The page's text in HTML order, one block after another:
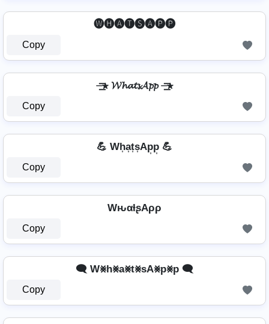
🅦🅗🅐🅣🅢🅐🅟🅟
Copy
⏤͟͟͞͞★ 𝓦𝓱𝓪𝓽𝓼𝓐𝓹𝓹 ⏤͟͟͞͞★
Copy
💪 Wh͎a͎t͎s͎Ap͎p͎ 💪
Copy
WԋαƚʂAρρ
Copy
🗨️ W⨳h⨳a⨳t⨳sA⨳p⨳p 🗨️
Copy